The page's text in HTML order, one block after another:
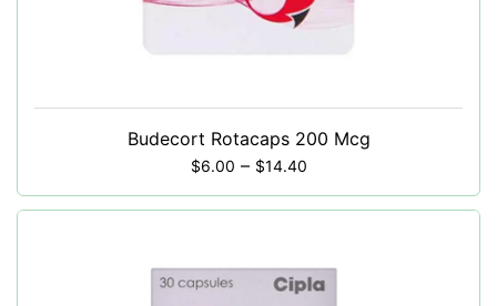
Budecort Rotacaps 200 Mcg
$6.00 – $14.40